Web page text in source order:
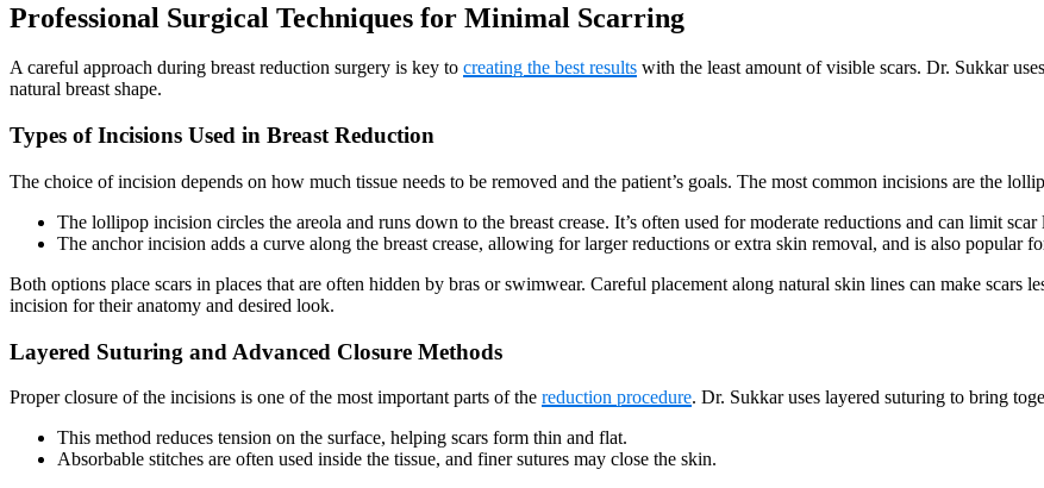
Professional Surgical Techniques for Minimal Scarring
A careful approach during breast reduction surgery is key to creating the best results with the least amount of visible scars. Dr. Sukkar
natural breast shape.
Types of Incisions Used in Breast Reduction
The choice of incision depends on how much tissue needs to be removed and the patient’s goals. The most common incisions are the
The lollipop incision circles the areola and runs down to the breast crease. It’s often used for moderate reductions and can limit scar
The anchor incision adds a curve along the breast crease, allowing for larger reductions or extra skin removal, and is also popular
Both options place scars in places that are often hidden by bras or swimwear. Careful placement along natural skin lines can make scars
incision for their anatomy and desired look.
Layered Suturing and Advanced Closure Methods
Proper closure of the incisions is one of the most important parts of the reduction procedure. Dr. Sukkar uses layered suturing to bring
This method reduces tension on the surface, helping scars form thin and flat.
Absorbable stitches are often used inside the tissue, and finer sutures may close the skin.